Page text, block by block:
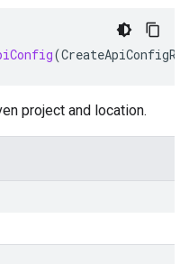
(
project and location.